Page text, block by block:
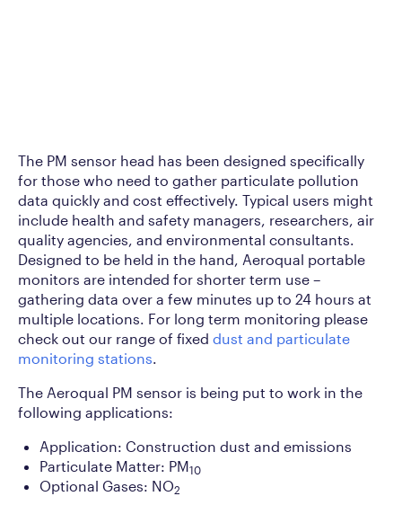
The PM sensor head has been designed specifically
for those who need to gather particulate pollution
data quickly and cost effectively. Typical users might
include health and safety managers, researchers, air
quality agencies, and environmental consultants.
Designed to be held in the hand, Aeroqual portable
monitors are intended for shorter term use –
gathering data over a few minutes up to 24 hours at
multiple locations. For long term monitoring please
check out our range of fixed dust and particulate
monitoring stations
The Aeroqual PM sensor is being put to work in the
following applications:
Application: Construction dust and emissions
Particulate Matter: PM10
Optional Gases: NO2